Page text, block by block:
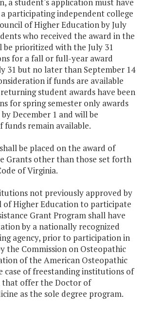
a student's application must have
participating independent college
of Higher Education by July
who received the award in the
be prioritized with the July 31
for a fall or full-year award
31 but no later than September 14
if funds are available
student awards have been
for spring semester only awards
December 1 and will be
funds remain available.
be placed on the award of
Grants other than those set forth
of Virginia.
not previously approved by
of Higher Education to participate
Grant Program shall have
by a nationally recognized
agency, prior to participation in
the Commission on Osteopathic
of the American Osteopathic
case of freestanding institutions of
that offer the Doctor of
as the sole degree program.